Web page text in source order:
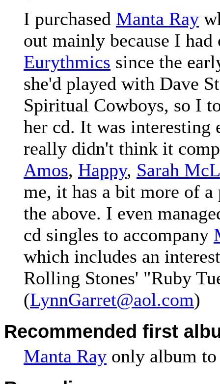
I purchased Manta Ray
out mainly because I had
Eurythmics since the
she'd played with Dave
Spiritual Cowboys, so I
her cd. It was interesting
really didn't think it
Amos, Happy, Sarah
me, it has a bit more of a
the above. I even
cd singles to accompany
which includes an
Rolling Stones' "Ruby
(LynnGarret@aol.com)
Recommended first
Manta Ray only album to